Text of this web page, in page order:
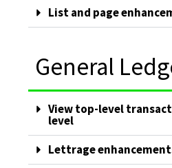
List and page
General
View top-level
level
Lettrage